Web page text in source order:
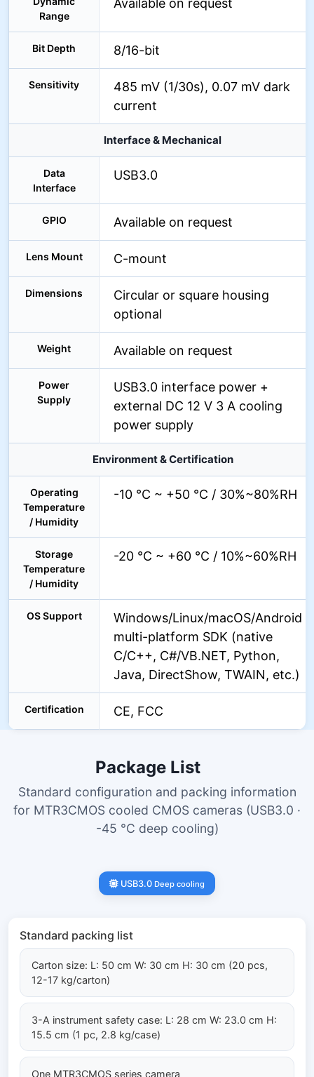
Range
Available on request
Bit Depth 8/16-bit
Sensitivity
485 mV (1/30s), 0.07 mV dark
current
Interface & Mechanical
Data
Interface
USB3.0
GPIO Available on request
Lens Mount C-mount
Dimensions
Circular or square housing
optional
Weight Available on request
Power
Supply
USB3.0 interface power +
external DC 12 V 3 A cooling
power supply
Environment & Certification
Operating
Temperature
/ Humidity
-10 °C ~ +50 °C / 30%~80%RH
Storage
Temperature
/ Humidity
-20 °C ~ +60 °C / 10%~60%RH
OS Support
Windows/Linux/macOS/Android
multi-platform SDK (native
C/C++, C#/VB.NET, Python,
Java, DirectShow, TWAIN, etc.)
Certification CE, FCC
Package List
Standard configuration and packing information
for MTR3CMOS cooled CMOS cameras (USB3.0 ·
-45 °C deep cooling)
USB3.0 Deep cooling
Standard packing list
Carton size: L: 50 cm W: 30 cm H: 30 cm (20 pcs,
12-17 kg/carton)
3-A instrument safety case: L: 28 cm W: 23.0 cm H:
15.5 cm (1 pc, 2.8 kg/case)
One MTR3CMOS series camera